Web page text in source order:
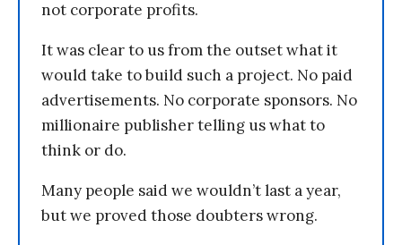
not corporate profits.
It was clear to us from the outset what it
would take to build such a project. No paid
advertisements. No corporate sponsors. No
millionaire publisher telling us what to
think or do.
Many people said we wouldn’t last a year,
but we proved those doubters wrong.